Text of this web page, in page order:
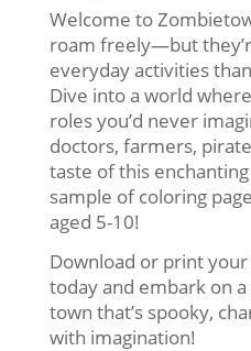
Welcome to
roam freely—but
everyday activities
Dive into a world
roles you’d never
doctors, farmers,
taste of this
sample of coloring
aged 5-10!
Download or print
today and embark on
town that’s spooky,
with imagination!